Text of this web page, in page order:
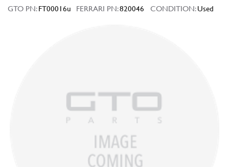
Keyword
GTO PN:FT00016u FERRARI PN:820046 CONDITION:Used